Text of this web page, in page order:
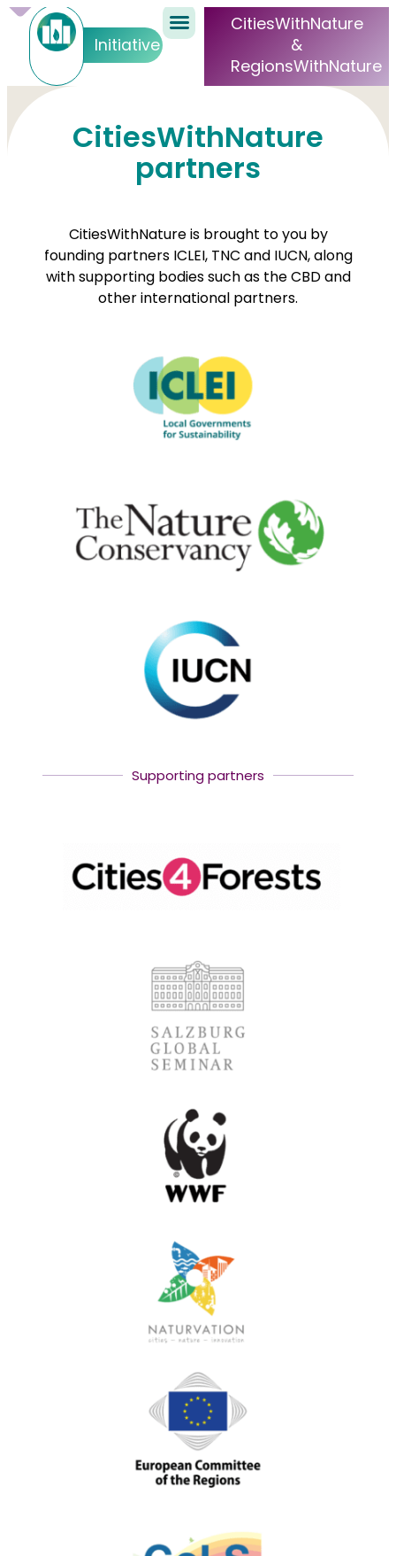
Initiative
CitiesWithNature
&
RegionsWithNature
CitiesWithNature
partners
CitiesWithNature is brought to you by
founding partners ICLEI, TNC and IUCN, along
with supporting bodies such as the CBD and
other international partners.
Supporting partners